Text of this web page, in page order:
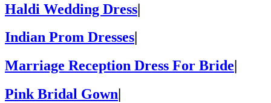
Haldi Wedding Dress|
Indian Prom Dresses
Marriage Reception Dress For Bride
Pink Bridal Gown